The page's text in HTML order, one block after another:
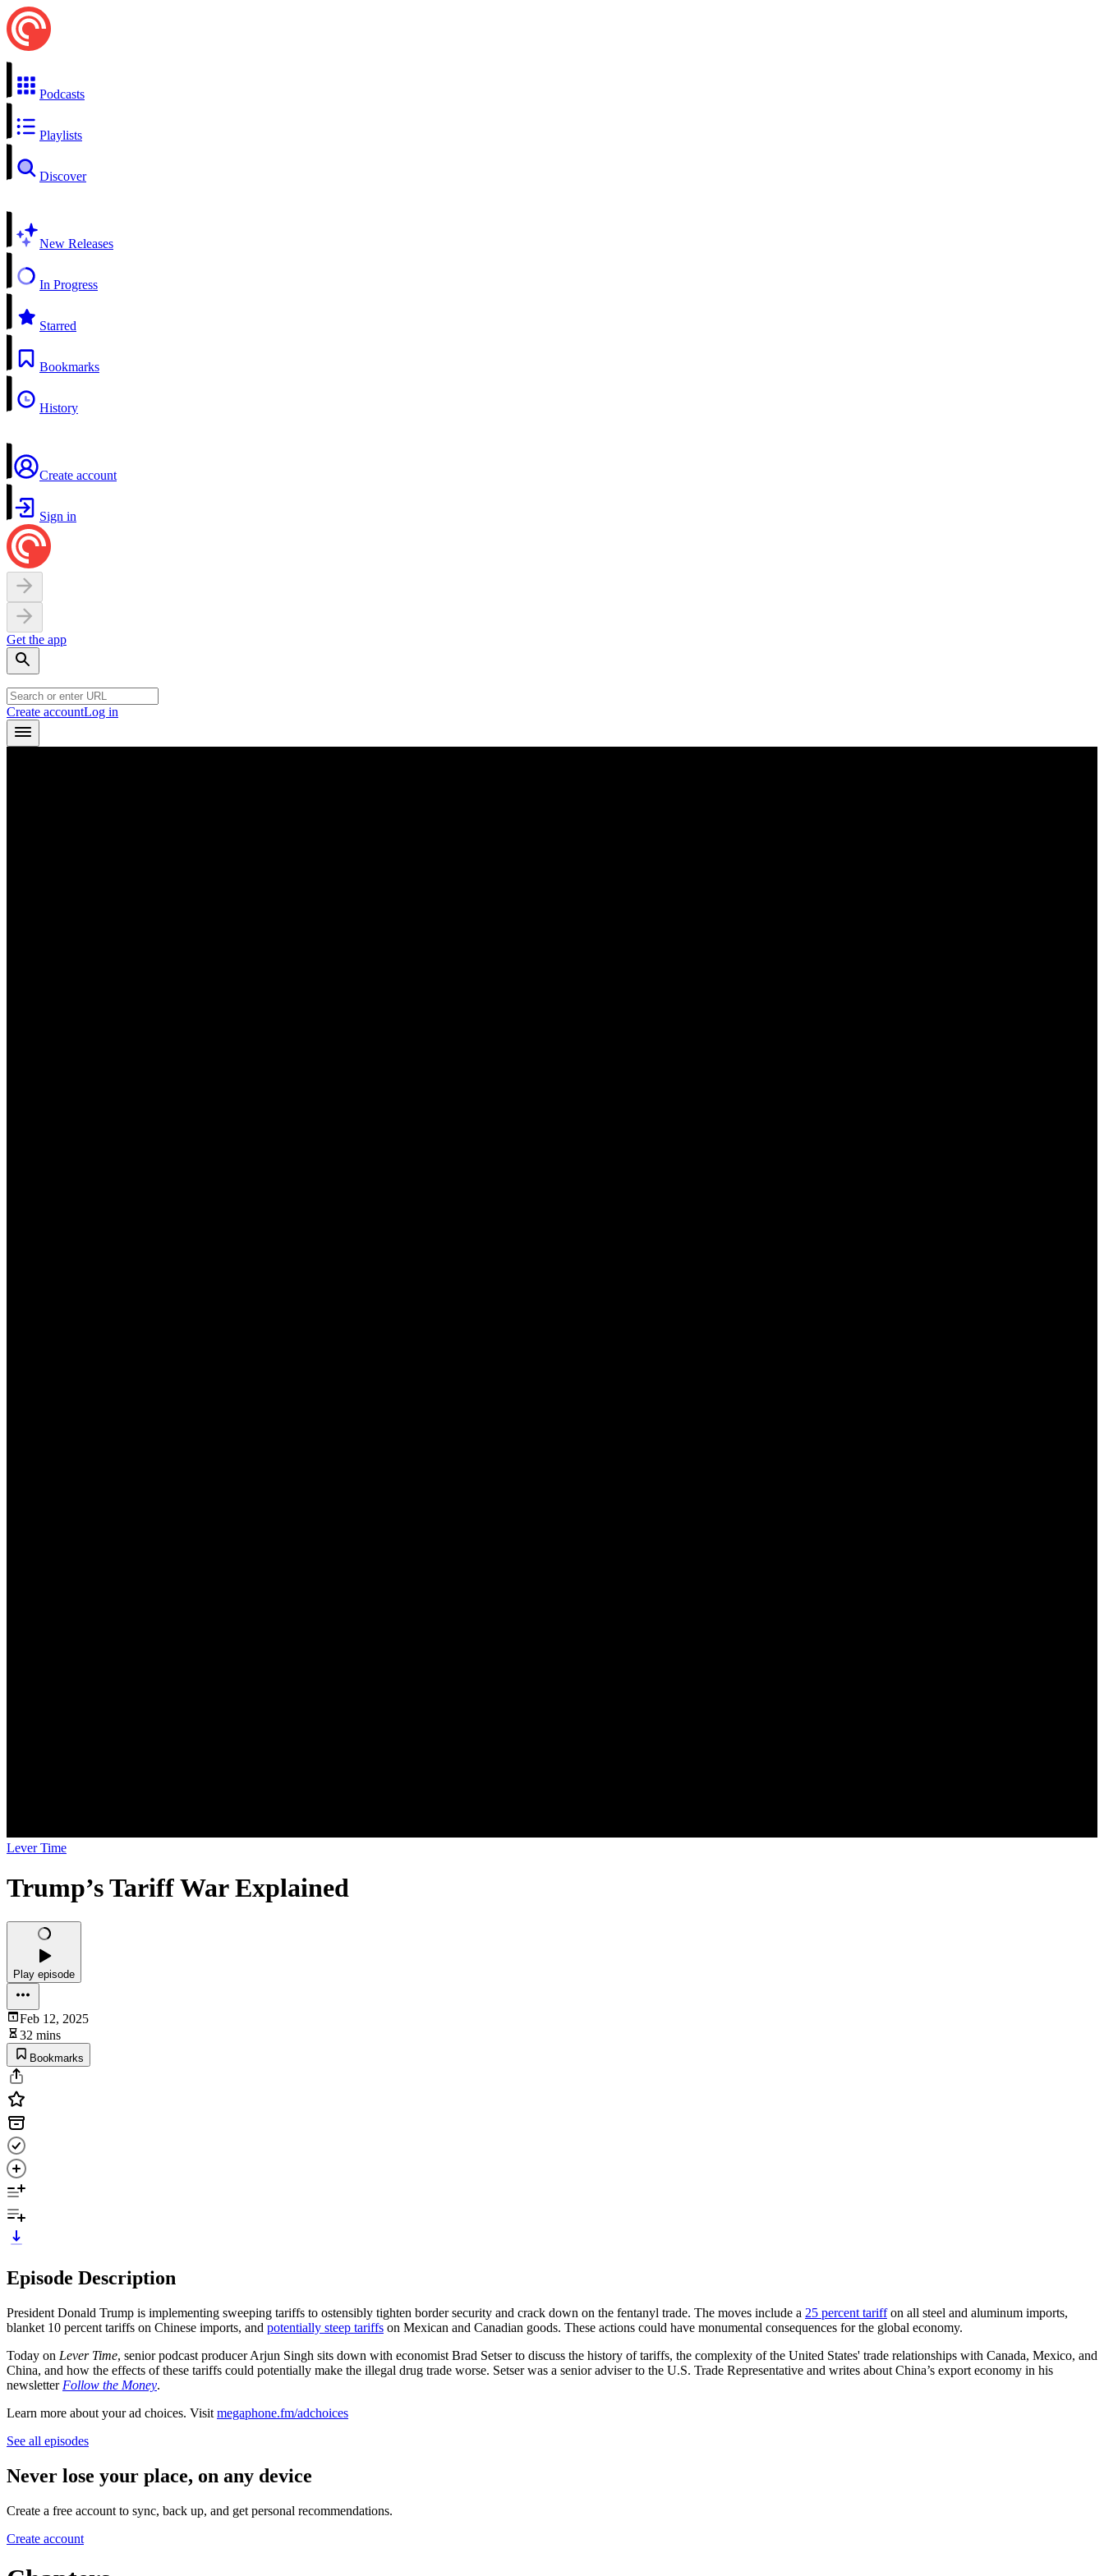
Podcasts
Playlists
Discover
New Releases
In Progress
Starred
Bookmarks
History
Create account
Sign in
Get the app
Create accountLog in
Lever Time
Trump’s Tariff War Explained
Play episode
Feb 12, 2025
32 mins
Bookmarks
Episode Description
President Donald Trump is implementing sweeping tariffs to ostensibly tighten border security and crack down on the fentanyl trade. The moves include a 25 percent tariffon all steel and aluminum imports,
blanket 10 percent tariffs on Chinese imports, and potentially steep tariffs on Mexican and Canadian goods. These actions could have monumental consequences for the global economy.
Today on Lever Time, senior podcast producer Arjun Singh sits down with economist Brad Setser to discuss the history of tariffs, the complexity of the United States' trade relationships with Canada, Mexico, and
China, and how the effects of these tariffs could potentially make the illegal drug trade worse. Setser was a senior adviser to the U.S. Trade Representative and writes about China’s export economy in his
newsletter Follow the Money.
Learn more about your ad choices. Visit megaphone.fm/adchoices
See all episodes
Never lose your place, on any device
Create a free account to sync, back up, and get personal recommendations.
Create account